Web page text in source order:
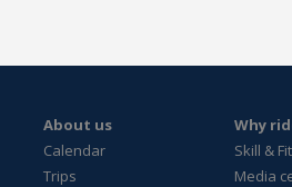
About us
Calendar
Trips
Why
Skill &
Media